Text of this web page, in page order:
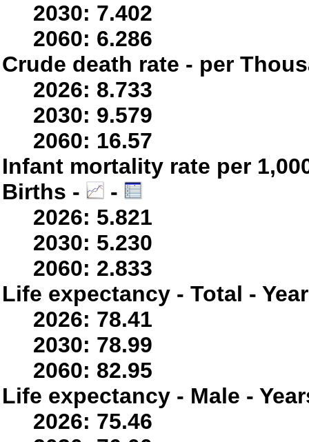
2030: 7.402
2060: 6.286
Crude death rate - per
2026: 8.733
2030: 9.579
2060: 16.57
Infant mortality rate per
Births -
-
2026: 5.821
2030: 5.230
2060: 2.833
Life expectancy - Total -
2026: 78.41
2030: 78.99
2060: 82.95
Life expectancy - Male -
2026: 75.46